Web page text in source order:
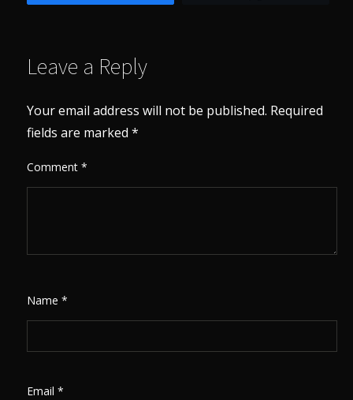
Leave a Reply
Your email address will not be published. Required
fields are marked*
Comment*
Name*
Email*